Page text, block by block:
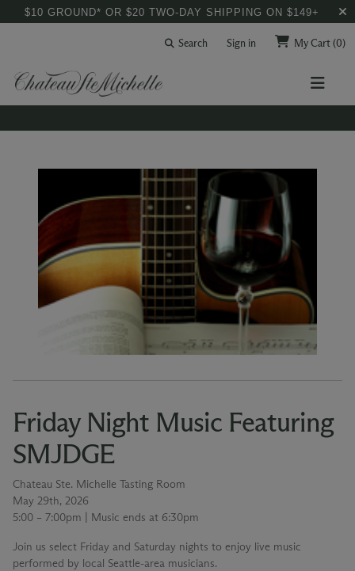
$10 GROUND* OR $20 TWO-DAY SHIPPING ON $149+
Search Sign in My Cart(0)
Friday Night Music Featuring
SMJDGE
Chateau Ste. Michelle Tasting Room
May 29th, 2026
5:00 – 7:00pm | Music ends at 6:30pm
Join us select Friday and Saturday nights to enjoy live music
performed by local Seattle-area musicians.